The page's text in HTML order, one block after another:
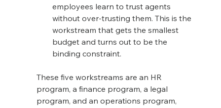
employees learn to trust agents
without over-trusting them. This is the
workstream that gets the smallest
budget and turns out to be the
binding constraint.
These five workstreams are an HR
program, a finance program, a legal
program, and an operations program,